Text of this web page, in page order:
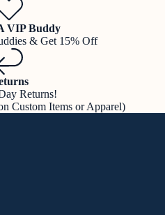
VIP Buddy
& Get 15% Off
Returns!
Custom Items or Apparel)